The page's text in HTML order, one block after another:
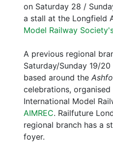
on Saturday 28 /
a stall at the Longfield
Model Railway
A previous regional
Saturday/Sunday 19/
based around the
celebrations,
International Model
AIMREC. Railfuture
regional branch has a
foyer.